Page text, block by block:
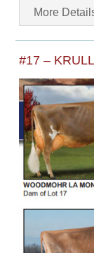
More
#17 –